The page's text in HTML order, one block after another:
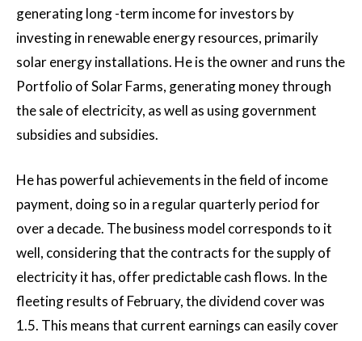
generating long -term income for investors by
investing in renewable energy resources, primarily
solar energy installations. He is the owner and runs the
Portfolio of Solar Farms, generating money through
the sale of electricity, as well as using government
subsidies and subsidies.
He has powerful achievements in the field of income
payment, doing so in a regular quarterly period for
over a decade. The business model corresponds to it
well, considering that the contracts for the supply of
electricity it has, offer predictable cash flows. In the
fleeting results of February, the dividend cover was
1.5. This means that current earnings can easily cover